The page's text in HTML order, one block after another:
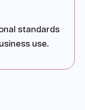
standards
use.